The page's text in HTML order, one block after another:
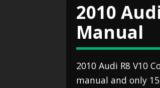
2010
Manual
2010 Audi R8 V10
manual and only